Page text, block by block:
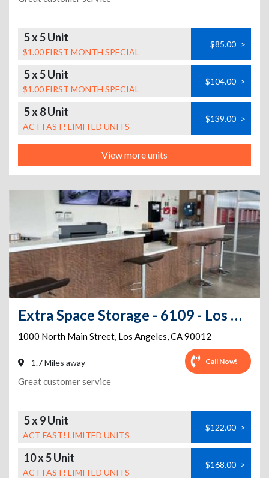
5 x 5 Unit
$1.00 FIRST MONTH SPECIAL
$85.00 >
5 x 5 Unit
$1.00 FIRST MONTH SPECIAL
$104.00 >
5 x 8 Unit
ACT FAST! LIMITED UNITS
$139.00 >
View more units
Extra Space Storage - 6109 - Los Angeles - Main St
1000 North Main Street, Los Angeles,CA90012
1.7 Miles away Call Now!
Great customer service
5 x 9 Unit
ACT FAST! LIMITED UNITS
$122.00 >
10 x 5 Unit
ACT FAST! LIMITED UNITS
$168.00 >